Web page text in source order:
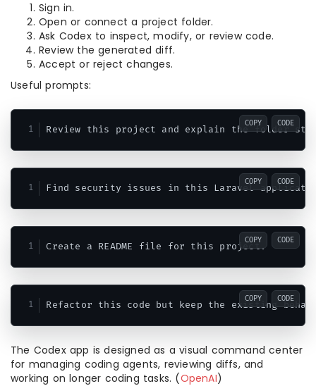
Sign in.
Open or connect a project folder.
Ask Codex to inspect, modify, or review code.
Review the generated diff.
Accept or reject changes.
Useful prompts:
COPY CODE
COPY CODE
COPY CODE
COPY CODE
The Codex app is designed as a visual command center
for managing coding agents, reviewing diffs, and
working on longer coding tasks. (OpenAI)